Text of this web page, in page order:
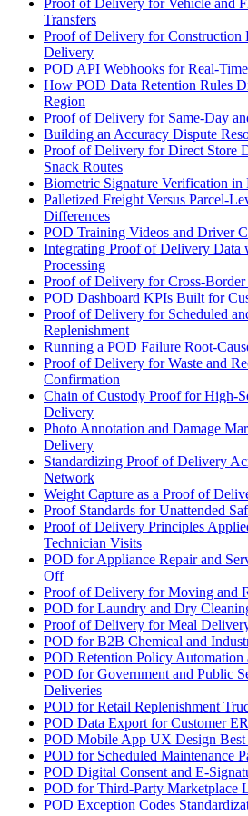
Proof of Delivery for Vehicle and
Transfers
Proof of Delivery for Construction
Delivery
POD API Webhooks for Real-
How POD Data Retention Rules
Region
Proof of Delivery for Same-Day
Building an Accuracy Dispute
Proof of Delivery for Direct Store
Snack Routes
Biometric Signature Verification
Palletized Freight Versus Parcel-
Differences
POD Training Videos and Driver
Integrating Proof of Delivery Data
Processing
Proof of Delivery for Cross-Border
POD Dashboard KPIs Built for
Proof of Delivery for Scheduled
Replenishment
Running a POD Failure Root-
Proof of Delivery for Waste and
Confirmation
Chain of Custody Proof for High-
Delivery
Photo Annotation and Damage
Delivery
Standardizing Proof of Delivery
Network
Weight Capture as a Proof of
Proof Standards for Unattended
Proof of Delivery Principles
Technician Visits
POD for Appliance Repair and
Off
Proof of Delivery for Moving and
POD for Laundry and Dry
Proof of Delivery for Meal
POD for B2B Chemical and
POD Retention Policy Automation
POD for Government and Public
Deliveries
POD for Retail Replenishment
POD Data Export for Customer
POD Mobile App UX Design Best
POD for Scheduled Maintenance
POD Digital Consent and E-
POD for Third-Party Marketplace
POD Exception Codes